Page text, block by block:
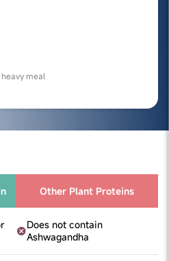
meal
Other Plant Proteins
Does not contain
Ashwagandha